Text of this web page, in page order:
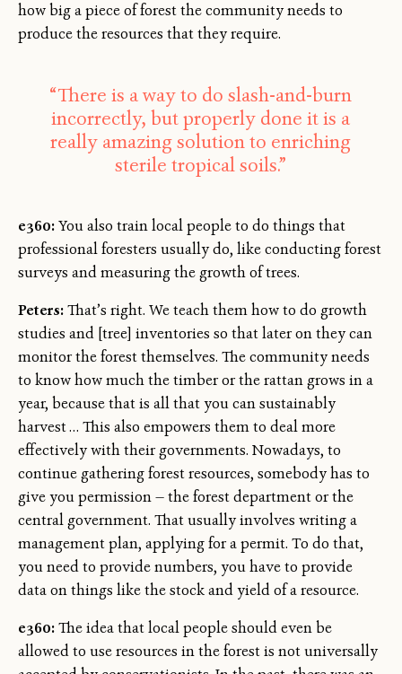
how big a piece of forest the community needs to
produce the resources that they require.
“There is a way to do slash-and-burn
incorrectly, but properly done it is a
really amazing solution to enriching
sterile tropical soils.”
e360:You also train local people to do things that
professional foresters usually do, like conducting forest
surveys and measuring the growth of trees.
Peters:That’s right. We teach them how to do growth
studies and [tree] inventories so that later on they can
monitor the forest themselves. The community needs
to know how much the timber or the rattan grows in a
year, because that is all that you can sustainably
harvest … This also empowers them to deal more
effectively with their governments. Nowadays, to
continue gathering forest resources, somebody has to
give you permission — the forest department or the
central government. That usually involves writing a
management plan, applying for a permit. To do that,
you need to provide numbers, you have to provide
data on things like the stock and yield of a resource.
e360:The idea that local people should even be
allowed to use resources in the forest is not universally